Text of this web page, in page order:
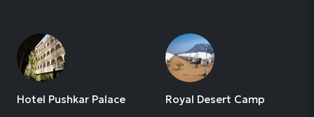
Hotel Pushkar Palace Royal Desert Camp